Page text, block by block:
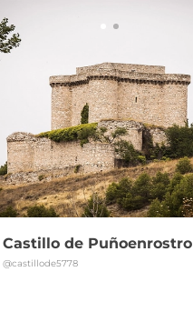
Castillo de Puñoenrostro
@castillode5778